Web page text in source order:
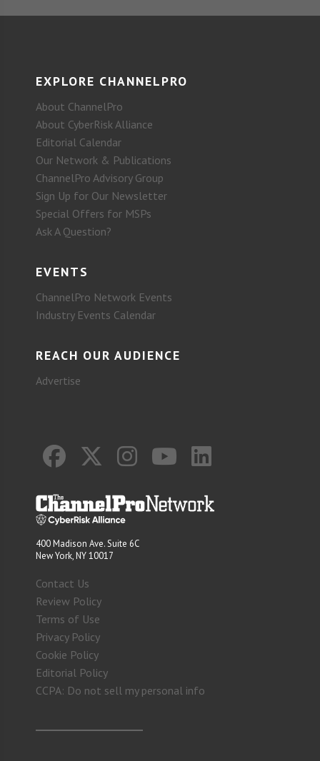
EXPLORE CHANNELPRO
About ChannelPro
About CyberRisk Alliance
Editorial Calendar
Our Network & Publications
ChannelPro Advisory Group
Sign Up for Our Newsletter
Special Offers for MSPs
Ask A Question?
EVENTS
ChannelPro Network Events
Industry Events Calendar
REACH OUR AUDIENCE
Advertise
400 Madison Ave. Suite 6C
New York, NY 10017
Contact Us
Review Policy
Terms of Use
Privacy Policy
Cookie Policy
Editorial Policy
CCPA: Do not sell my personal info